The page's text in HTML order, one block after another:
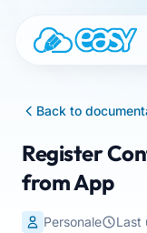
Back to
Register
from App
Personale Last